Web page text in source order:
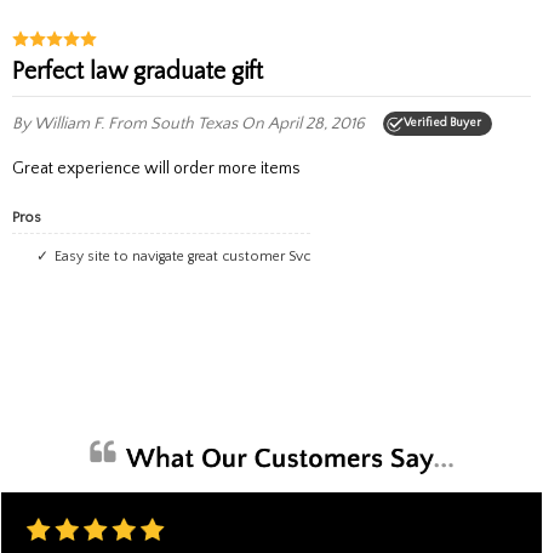
Perfect law graduate gift
By William F. From South TexasOn April 28, 2016 Verified Buyer
Great experience will order more items
Pros
Easy site to navigate great customer Svc